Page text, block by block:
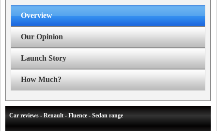
Overview
Our Opinion
Launch Story
How Much?
Car reviews - Renault - Fluence - Sedan range